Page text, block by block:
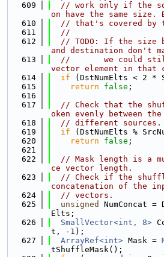
  609
// work only if the
on have the same size.
  610
// that's covered by
  611
//
  612
// TODO: If the size
and destination don't
  613
//       we could
vector element in that
  614
if (DstNumElts < 2 *
  615
return false ;
  616
  617
// Check that the
oken evenly between the
  618
// different sources.
  619
if (DstNumElts %
  620
return false ;
  621
  622
// Mask length is a
ce vector length.
  623
// Check if the
concatenation of the
  624
// vectors.
  625
unsigned
NumConcat =
Elts;
  626
SmallVector<int, 8>
t, -1);
  627
ArrayRef<int> Mask =
tShuffleMask();